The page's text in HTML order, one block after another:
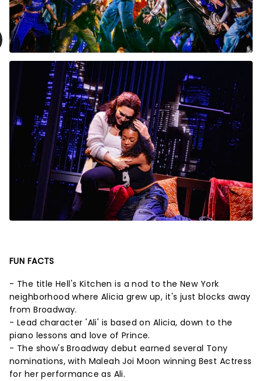
FUN FACTS
- The title Hell's Kitchen is a nod to the New York
neighborhood where Alicia grew up, it's just blocks away
from Broadway.
- Lead character 'Ali' is based on Alicia, down to the
piano lessons and love of Prince.
- The show's Broadway debut earned several Tony
nominations, with Maleah Joi Moon winning Best Actress
for her performance as Ali.